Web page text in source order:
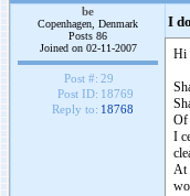
be
Copenhagen, Denmark
Posts 86
Joined on 02-11-2007
Post #: 29
Post ID: 18769
Reply to: 18768
I
Hi
Of
I
At